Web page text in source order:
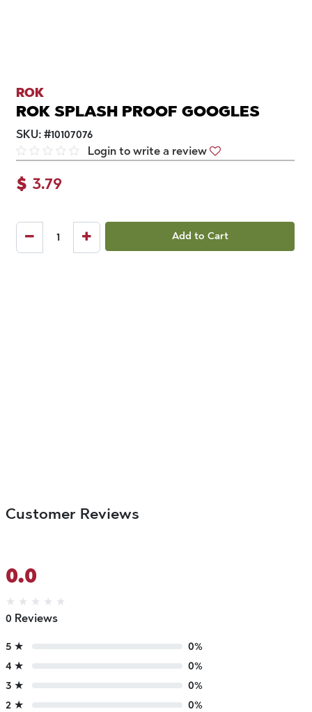
ROK
ROK SPLASH PROOF GOOGLES
SKU: #10107076
Login to write a review
$ 3.79
Add to Cart
Customer Reviews
0.0
★ ★ ★ ★ ★
0 Reviews
5 ★
0%
4 ★
0%
3 ★
0%
2 ★
0%